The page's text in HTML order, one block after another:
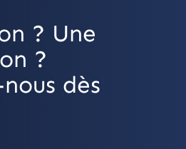
? Une
?
dès